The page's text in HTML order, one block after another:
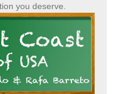
you deserve.